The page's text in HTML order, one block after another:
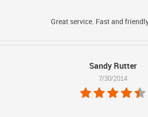
Great service. Fast and
Sandy Rutter
7/30/2014